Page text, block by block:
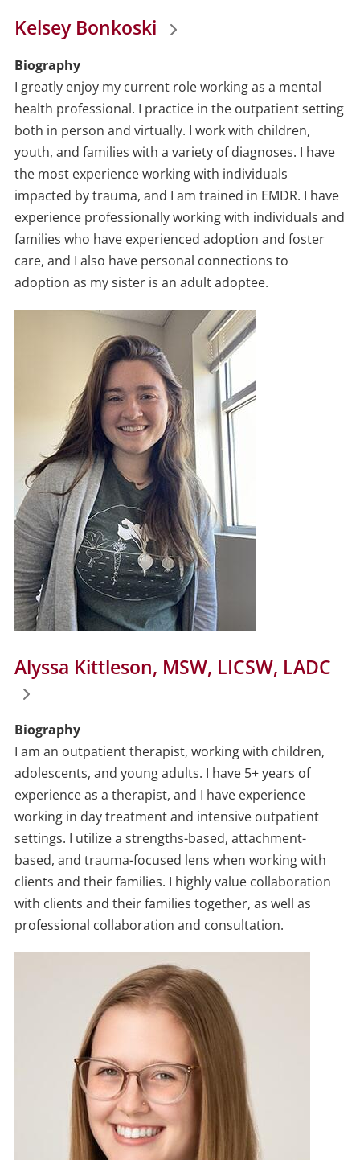
Kelsey Bonkoski
Biography
I greatly enjoy my current role working as a mental
health professional. I practice in the outpatient setting
both in person and virtually. I work with children,
youth, and families with a variety of diagnoses. I have
the most experience working with individuals
impacted by trauma, and I am trained in EMDR. I have
experience professionally working with individuals and
families who have experienced adoption and foster
care, and I also have personal connections to
adoption as my sister is an adult adoptee.
Alyssa Kittleson, MSW, LICSW, LADC
Biography
I am an outpatient therapist, working with children,
adolescents, and young adults. I have 5+ years of
experience as a therapist, and I have experience
working in day treatment and intensive outpatient
settings. I utilize a strengths-based, attachment-
based, and trauma-focused lens when working with
clients and their families. I highly value collaboration
with clients and their families together, as well as
professional collaboration and consultation.